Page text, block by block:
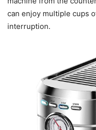
can enjoy multiple cups
interruption.